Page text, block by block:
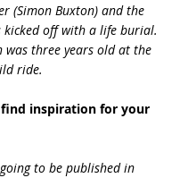
(Simon Buxton) and the
kicked off with a life burial.
was three years old at the
ride.
inspiration for your
to be published in